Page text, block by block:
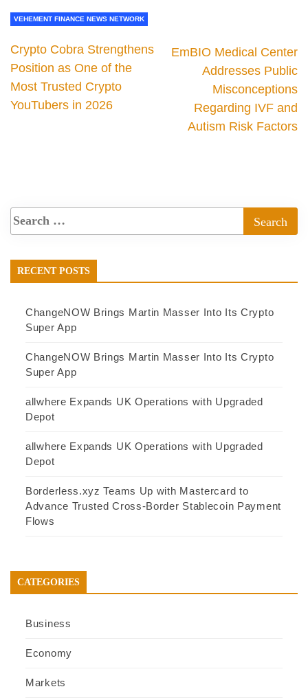
VEHEMENT FINANCE NEWS NETWORK
Crypto Cobra Strengthens
Position as One of the
Most Trusted Crypto
YouTubers in 2026
EmBIO Medical Center
Addresses Public
Misconceptions
Regarding IVF and
Autism Risk Factors
RECENT POSTS
ChangeNOW Brings Martin Masser Into Its Crypto
Super App
ChangeNOW Brings Martin Masser Into Its Crypto
Super App
allwhere Expands UK Operations with Upgraded
Depot
allwhere Expands UK Operations with Upgraded
Depot
Borderless.xyz Teams Up with Mastercard to
Advance Trusted Cross-Border Stablecoin Payment
Flows
CATEGORIES
Business
Economy
Markets